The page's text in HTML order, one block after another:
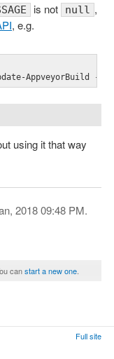
is not null ,
, e.g.
AppveyorBuild -
using it that way
2018 09:48 PM.
canstart a new one
Full site